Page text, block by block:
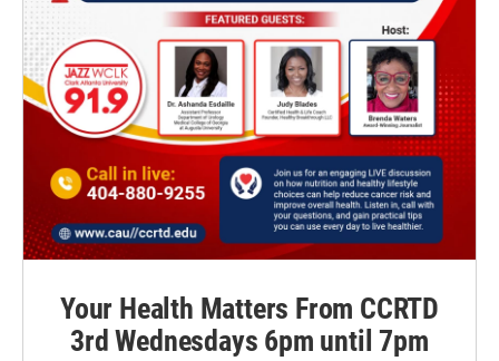
Your Health Matters From CCRTD
3rd Wednesdays 6pm until 7pm